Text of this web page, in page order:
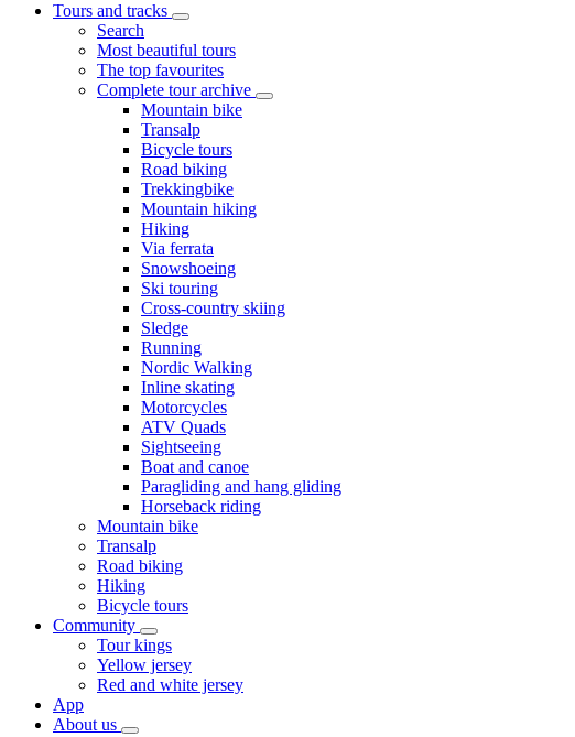
Tours and tracks
Search
Most beautiful tours
The top favourites
Complete tour archive
Mountain bike
Transalp
Bicycle tours
Road biking
Trekkingbike
Mountain hiking
Hiking
Via ferrata
Snowshoeing
Ski touring
Cross-country skiing
Sledge
Running
Nordic Walking
Inline skating
Motorcycles
ATV Quads
Sightseeing
Boat and canoe
Paragliding and hang gliding
Horseback riding
Mountain bike
Transalp
Road biking
Hiking
Bicycle tours
Community
Tour kings
Yellow jersey
Red and white jersey
App
About us